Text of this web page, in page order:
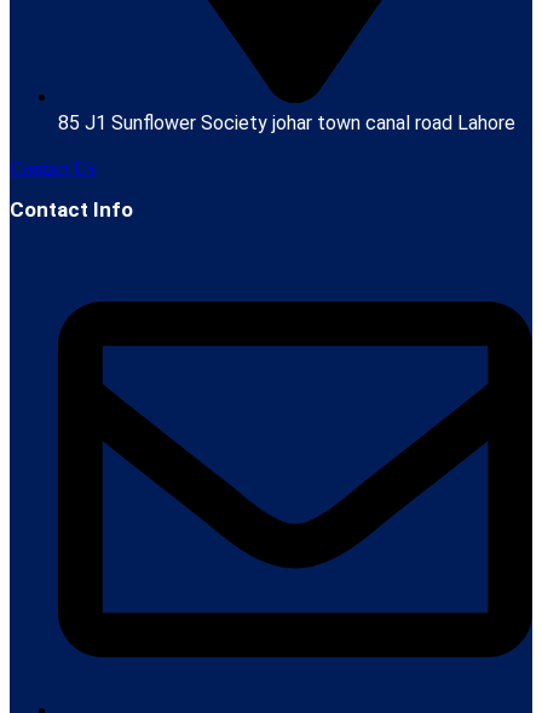
85 J1 Sunflower Society johar town canal road Lahore
Contact Us
Contact Info